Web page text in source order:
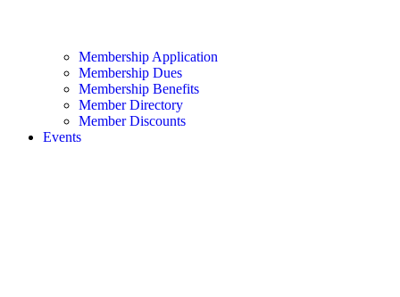
Membership Application
Membership Dues
Membership Benefits
Member Directory
Member Discounts
Events